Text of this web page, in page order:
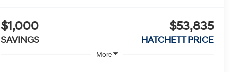
$1,000
SAVINGS
$53,835
HATCHETT PRICE
More